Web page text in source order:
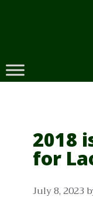
2018
for
July 8, 2023